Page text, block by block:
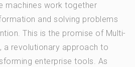
machines work together
and solving problems
This is the promise of Multi-
a revolutionary approach to
enterprise tools. As